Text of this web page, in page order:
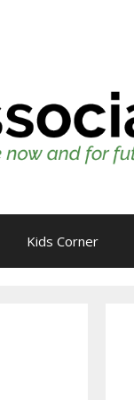
Kids Corner